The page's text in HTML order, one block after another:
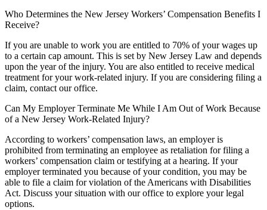
Who Determines the New Jersey Workers’ Compensation Benefits I
Receive?
If you are unable to work you are entitled to 70% of your wages up
to a certain cap amount. This is set by New Jersey Law and depends
upon the year of the injury. You are also entitled to receive medical
treatment for your work-related injury. If you are considering filing a
claim, contact our office.
Can My Employer Terminate Me While I Am Out of Work Because
of a New Jersey Work-Related Injury?
According to workers’ compensation laws, an employer is
prohibited from terminating an employee as retaliation for filing a
workers’ compensation claim or testifying at a hearing. If your
employer terminated you because of your condition, you may be
able to file a claim for violation of the Americans with Disabilities
Act. Discuss your situation with our office to explore your legal
options.